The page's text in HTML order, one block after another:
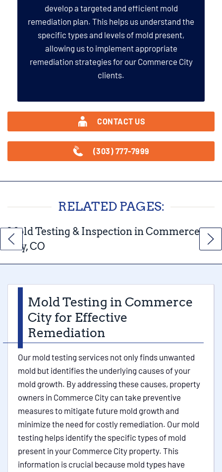
develop a targeted and efficient mold
remediation plan. This helps us understand the
specific types and levels of mold present,
allowing us to implement appropriate
remediation strategies for our Commerce City
clients.
CONTACT US
(303) 777-7999
RELATED PAGES:
Mold Testing & Inspection in Commerce
City, CO
Mold Testing in Commerce
City for Effective
Remediation
Our mold testing services not only finds unwanted
mold but identifies the underlying causes of your
mold growth. By addressing these causes, property
owners in Commerce City can take preventive
measures to mitigate future mold growth and
minimize the need for costly remediation. Our mold
testing helps identify the specific types of mold
present in your Commerce City property. This
information is crucial because mold types have